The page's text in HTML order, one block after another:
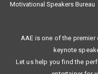
Motivational Speakers Bureau
AAE is one of the
keynote
Let us help you find the